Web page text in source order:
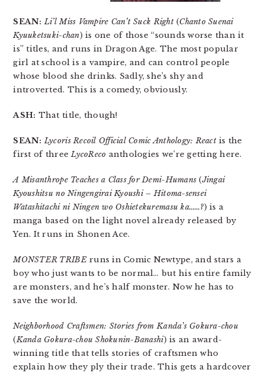
SEAN: Li’l Miss Vampire Can’t Suck Right(Chanto Suenai
Kyuuketsuki-chan) is one of those “sounds worse than it
is” titles, and runs in Dragon Age. The most popular
girl at school is a vampire, and can control people
whose blood she drinks. Sadly, she’s shy and
introverted. This is a comedy, obviously.
ASH: That title, though!
SEAN: Lycoris Recoil Official Comic Anthology: Reactis the
first of threeLycoReco anthologies we’re getting here.
A Misanthrope Teaches a Class for Demi-Humans (Jingai
Kyoushitsu no Ningengirai Kyoushi – Hitoma-sensei
Watashitachi ni Ningen wo Oshietekuremasu ka……?) is a
manga based on the light novel already released by
Yen. It runs in Shonen Ace.
MONSTER TRIBEruns in Comic Newtype, and stars a
boy who just wants to be normal… but his entire family
are monsters, and he’s half monster. Now he has to
save the world.
Neighborhood Craftsmen: Stories from Kanda’s Gokura-chou
(Kanda Gokura-chou Shokunin-Banashi) is an award-
winning title that tells stories of craftsmen who
explain how they ply their trade. This gets a hardcover